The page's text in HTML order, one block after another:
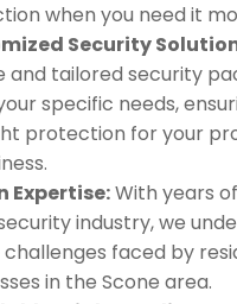
when you need it
Security
and tailored security
specific needs,
protection for your
Expertise:With years
industry, we
challenges faced by
in the Scone area.